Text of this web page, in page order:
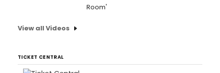
Room'
View all Videos
TICKET CENTRAL